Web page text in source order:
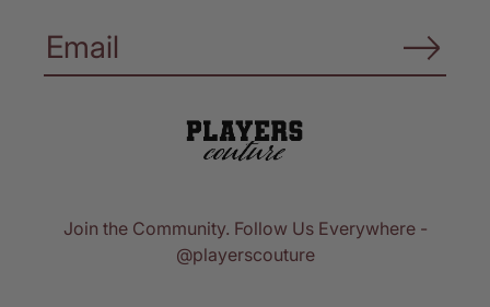
Join the Community. Follow Us Everywhere -
@playerscouture